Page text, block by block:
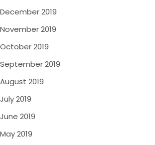
December 2019
November 2019
October 2019
September 2019
August 2019
July 2019
June 2019
May 2019